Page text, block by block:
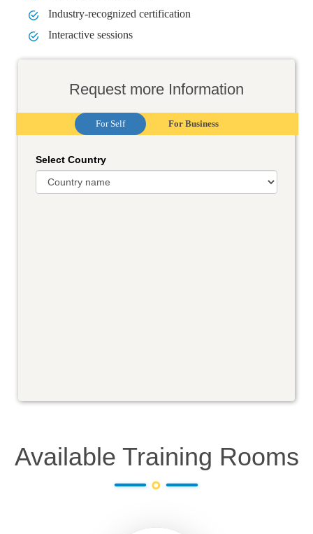
Industry-recognized certification
Interactive sessions
Request more Information
For Self For Business
Select Country
Available Training Rooms